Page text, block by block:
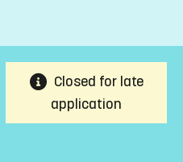
Closed for late
application